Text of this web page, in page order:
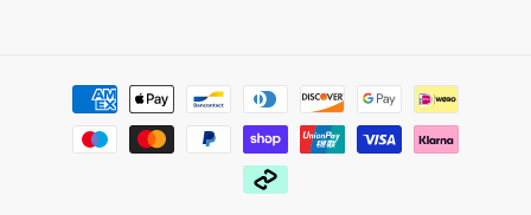
Payment
methods